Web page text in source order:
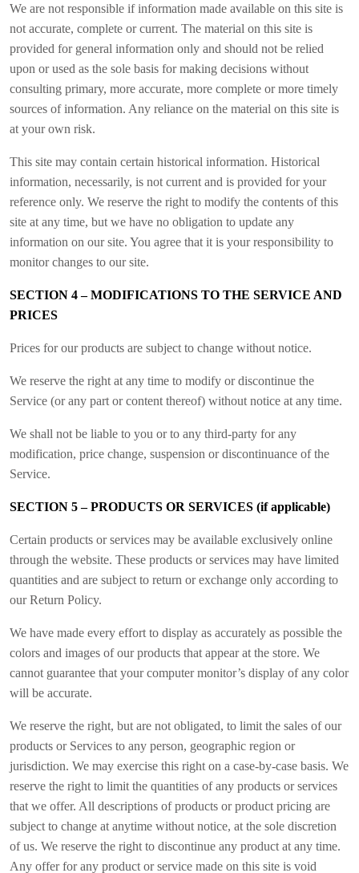
We are not responsible if information made available on this site is
not accurate, complete or current. The material on this site is
provided for general information only and should not be relied
upon or used as the sole basis for making decisions without
consulting primary, more accurate, more complete or more timely
sources of information. Any reliance on the material on this site is
at your own risk.
This site may contain certain historical information. Historical
information, necessarily, is not current and is provided for your
reference only. We reserve the right to modify the contents of this
site at any time, but we have no obligation to update any
information on our site. You agree that it is your responsibility to
monitor changes to our site.
SECTION 4 – MODIFICATIONS TO THE SERVICE AND
PRICES
Prices for our products are subject to change without notice.
We reserve the right at any time to modify or discontinue the
Service (or any part or content thereof) without notice at any time.
We shall not be liable to you or to any third-party for any
modification, price change, suspension or discontinuance of the
Service.
SECTION 5 – PRODUCTS OR SERVICES (if applicable)
Certain products or services may be available exclusively online
through the website. These products or services may have limited
quantities and are subject to return or exchange only according to
our Return Policy.
We have made every effort to display as accurately as possible the
colors and images of our products that appear at the store. We
cannot guarantee that your computer monitor’s display of any color
will be accurate.
We reserve the right, but are not obligated, to limit the sales of our
products or Services to any person, geographic region or
jurisdiction. We may exercise this right on a case-by-case basis. We
reserve the right to limit the quantities of any products or services
that we offer. All descriptions of products or product pricing are
subject to change at anytime without notice, at the sole discretion
of us. We reserve the right to discontinue any product at any time.
Any offer for any product or service made on this site is void